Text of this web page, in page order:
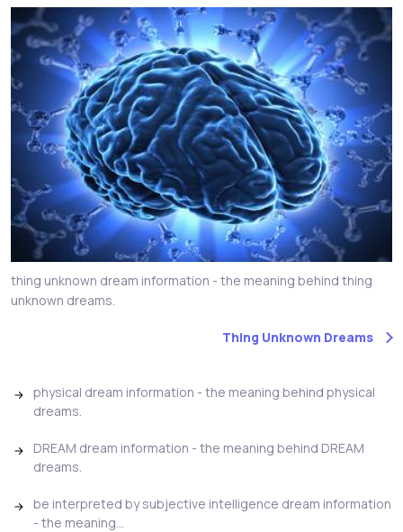
thing unknown dream information - the meaning behind thing
unknown dreams.
Thing Unknown Dreams
physical dream information - the meaning behind physical
dreams.
DREAM dream information - the meaning behind DREAM
dreams.
be interpreted by subjective intelligence dream information
- the meaning...